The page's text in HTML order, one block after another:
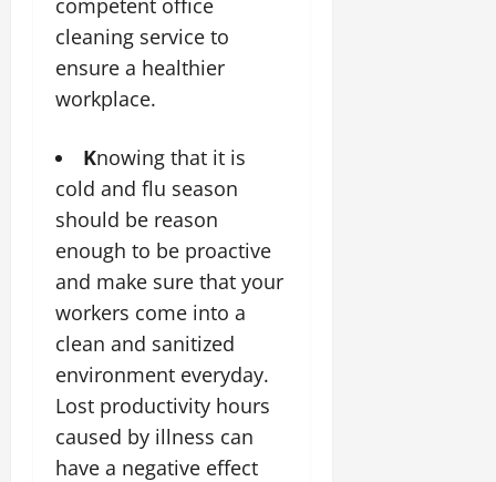
competent office
cleaning service to
ensure a healthier
workplace.
Knowing that it is
cold and flu season
should be reason
enough to be proactive
and make sure that your
workers come into a
clean and sanitized
environment everyday.
Lost productivity hours
caused by illness can
have a negative effect